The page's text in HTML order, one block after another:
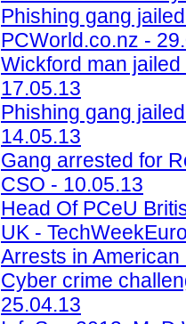
Phishing gang
PCWorld.co.nz -
Wickford man
17.05.13
Phishing gang
14.05.13
Gang arrested for
CSO - 10.05.13
Head Of PCeU
UK -
Arrests in
Cyber crime
25.04.13